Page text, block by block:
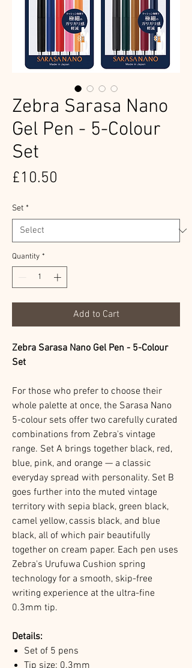
Zebra Sarasa Nano
Gel Pen - 5-Colour
Set
£10.50
Set *
Quantity *
Add to Cart
Zebra Sarasa Nano Gel Pen - 5-Colour
Set
For those who prefer to choose their
whole palette at once, the Sarasa Nano
5-colour sets offer two carefully curated
combinations from Zebra's vintage
range. Set A brings together black, red,
blue, pink, and orange — a classic
everyday spread with personality. Set B
goes further into the muted vintage
territory with sepia black, green black,
camel yellow, cassis black, and blue
black, all of which pair beautifully
together on cream paper. Each pen uses
Zebra's Urufuwa Cushion spring
technology for a smooth, skip-free
writing experience at the ultra-fine
0.3mm tip.
Details:
Set of 5 pens
Tip size: 0.3mm